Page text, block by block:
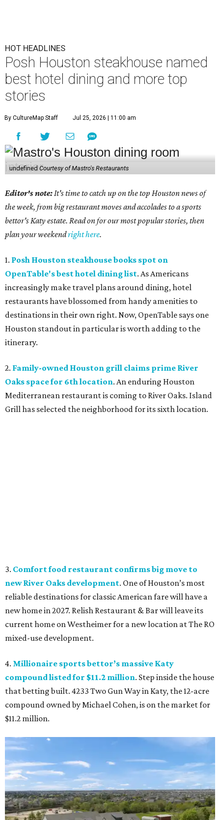
HOT HEADLINES
Posh Houston steakhouse named
best hotel dining and more top
stories
By CultureMap Staff Jul 25, 2026 | 11:00 am
undefined Courtesy of Mastro's Restaurants
Editor's note:It's time to catch up on the top Houston news of
the week, from big restaurant moves and accolades to a sports
bettor's Katy estate. Read on for our most popular stories, then
plan your weekendright here.
1. Posh Houston steakhouse books spot on
OpenTable's best hotel dining list. As Americans
increasingly make travel plans around dining, hotel
restaurants have blossomed from handy amenities to
destinations in their own right. Now, OpenTable says one
Houston standout in particular is worth adding to the
itinerary.
2. Family-owned Houston grill claims prime River
Oaks space for 6th location. An enduring Houston
Mediterranean restaurant is coming to River Oaks. Island
Grill has selected the neighborhood for its sixth location.
3. Comfort food restaurant confirms big move to
new River Oaks development. One of Houston’s most
reliable destinations for classic American fare will have a
new home in 2027. Relish Restaurant & Bar will leave its
current home on Westheimer for a new location at The RO
mixed-use development.
4. Millionaire sports bettor’s massive Katy
compound listed for $11.2 million. Step inside the house
that betting built. 4233 Two Gun Way in Katy, the 12-acre
compound owned by Michael Cohen, is on the market for
$11.2 million.